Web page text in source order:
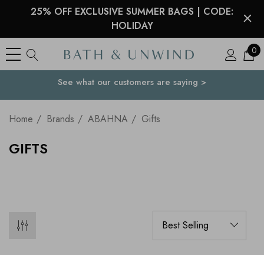
25% OFF EXCLUSIVE SUMMER BAGS | CODE:
HOLIDAY
0
Your Country
See what our customers are saying >
Home Brands ABAHNA Gifts
GIFTS